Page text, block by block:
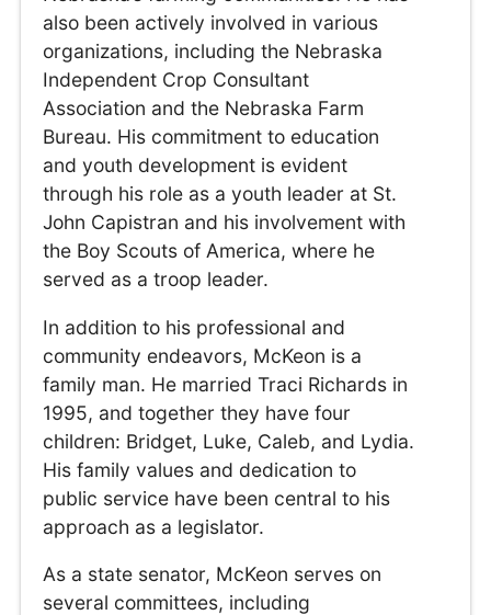
also been actively involved in various
organizations, including the Nebraska
Independent Crop Consultant
Association and the Nebraska Farm
Bureau. His commitment to education
and youth development is evident
through his role as a youth leader at St.
John Capistran and his involvement with
the Boy Scouts of America, where he
served as a troop leader.
In addition to his professional and
community endeavors, McKeon is a
family man. He married Traci Richards in
1995, and together they have four
children: Bridget, Luke, Caleb, and Lydia.
His family values and dedication to
public service have been central to his
approach as a legislator.
As a state senator, McKeon serves on
several committees, including